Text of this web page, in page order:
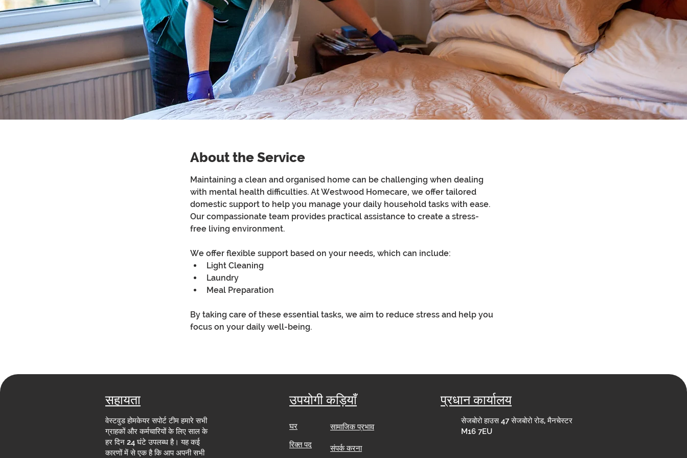
About the Service
Maintaining a clean and organised home can be challenging when dealing
with mental health difficulties. At Westwood Homecare, we offer tailored
domestic support to help you manage your daily household tasks with ease.
Our compassionate team provides practical assistance to create a stress-
free living environment.
We offer flexible support based on your needs, which can include:
Light Cleaning
Laundry
Meal Preparation
By taking care of these essential tasks, we aim to reduce stress and help you
focus on your daily well-being.
सहायता
वेस्टवुड होमकेयर सपोर्ट टीम हमारे सभी
ग्राहकों और कर्मचारियों के लिए साल के
हर दिन 24 घंटे उपलब्ध है। यह कई
कारणों में से एक है कि आप अपनी सभी
उपयोगी कड़ियाँ
घर
रिक्त पद
सामाजिक प्रभाव​
संपर्क करना
प्रधान कार्यालय
सेजबोरो हाउस 47 सेजबोरो रोड, मैनचेस्टर
M16 7EU